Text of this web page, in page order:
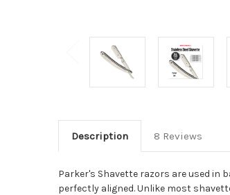
Description 8 Reviews
Parker's Shavette razors are used in
perfectly aligned. Unlike most